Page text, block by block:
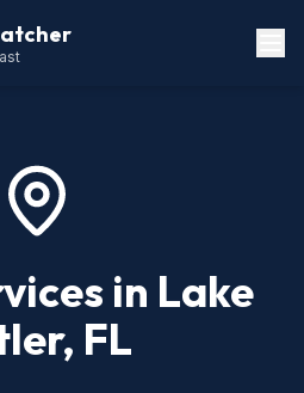
in Lake
FL